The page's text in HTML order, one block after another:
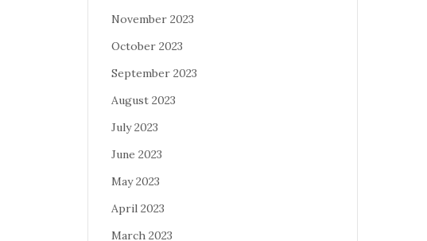
November 2023
October 2023
September 2023
August 2023
July 2023
June 2023
May 2023
April 2023
March 2023